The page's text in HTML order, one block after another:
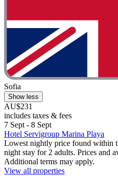
Sofia
Show less
AU$231
includes taxes & fees
7 Sept - 8 Sept
Hotel Servigroup Marina Playa
Lowest nightly price found within
night stay for 2 adults. Prices and
Additional terms may apply.
View all properties